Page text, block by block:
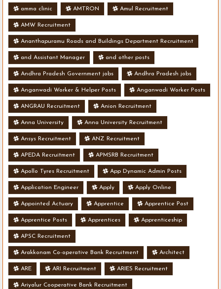
amma clinic AMTRON Amul Recruitment
AMW Recruitment
Ananthapuramu Roads and Buildings Department Recruitment
and Assistant Manager and other posts
Andhra Pradesh Government jobs Andhra Pradesh jobs
Anganwadi Worker & Helper Posts Anganwadi Worker Posts
ANGRAU Recruitment Anion Recruitment
Anna University Anna University Recruitment
Ansys Recruitment ANZ Recruitment
APEDA Recruitment APMSRB Recruitment
Apollo Tyres Recruitment App Dynamic Admin Posts
Application Engineer Apply Apply Online
Appointed Actuary Apprentice Apprentice Post
Apprentice Posts Apprentices Apprenticeship
APSC Recruitment
Arakkonam Co-operative Bank Recruitment Architect
ARE ARI Recruitment ARIES Recruitment
Ariyalur Cooperative Bank Recruitment